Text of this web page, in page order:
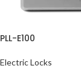
PLL-E100
Electric Locks